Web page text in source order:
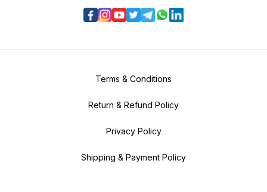
Terms & Conditions
Return & Refund Policy
Privacy Policy
Shipping & Payment Policy